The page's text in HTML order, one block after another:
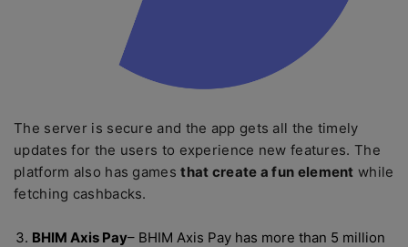
The server is secure and the app gets all the timely
updates for the users to experience new features. The
platform also has gamesthat create a fun element while
fetching cashbacks.
BHIM Axis Pay– BHIM Axis Pay has more than 5 million